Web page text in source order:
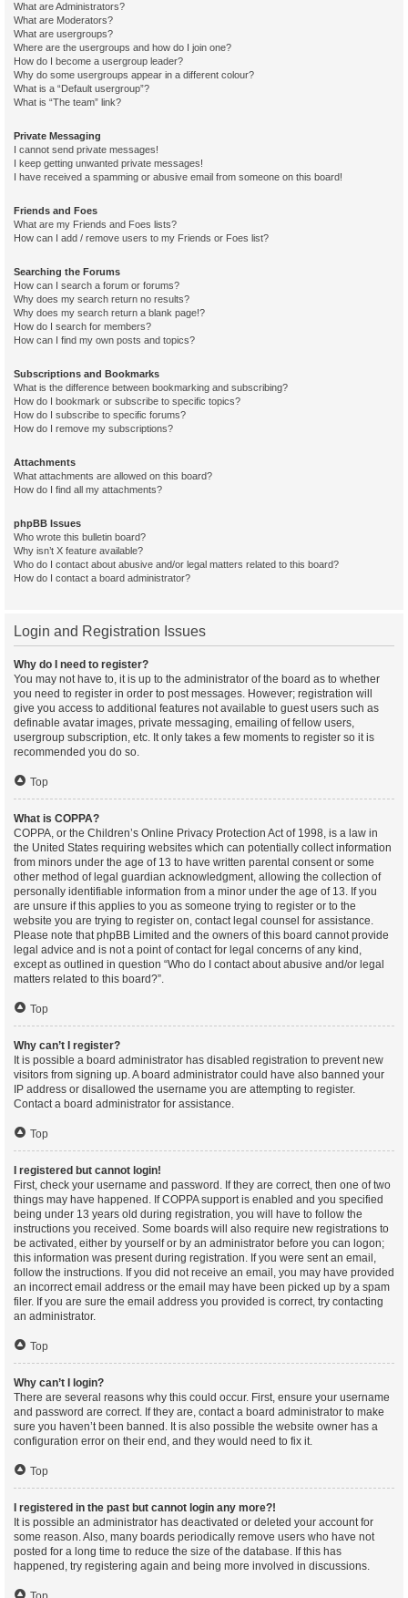
What are Administrators?
What are Moderators?
What are usergroups?
Where are the usergroups and how do I join one?
How do I become a usergroup leader?
Why do some usergroups appear in a different colour?
What is a “Default usergroup”?
What is “The team” link?
Private Messaging
I cannot send private messages!
I keep getting unwanted private messages!
I have received a spamming or abusive email from someone on this board!
Friends and Foes
What are my Friends and Foes lists?
How can I add / remove users to my Friends or Foes list?
Searching the Forums
How can I search a forum or forums?
Why does my search return no results?
Why does my search return a blank page!?
How do I search for members?
How can I find my own posts and topics?
Subscriptions and Bookmarks
What is the difference between bookmarking and subscribing?
How do I bookmark or subscribe to specific topics?
How do I subscribe to specific forums?
How do I remove my subscriptions?
Attachments
What attachments are allowed on this board?
How do I find all my attachments?
phpBB Issues
Who wrote this bulletin board?
Why isn’t X feature available?
Who do I contact about abusive and/or legal matters related to this board?
How do I contact a board administrator?
Login and Registration Issues
Why do I need to register?
You may not have to, it is up to the administrator of the board as to whether
you need to register in order to post messages. However; registration will
give you access to additional features not available to guest users such as
definable avatar images, private messaging, emailing of fellow users,
usergroup subscription, etc. It only takes a few moments to register so it is
recommended you do so.
Top
What is COPPA?
COPPA, or the Children’s Online Privacy Protection Act of 1998, is a law in
the United States requiring websites which can potentially collect information
from minors under the age of 13 to have written parental consent or some
other method of legal guardian acknowledgment, allowing the collection of
personally identifiable information from a minor under the age of 13. If you
are unsure if this applies to you as someone trying to register or to the
website you are trying to register on, contact legal counsel for assistance.
Please note that phpBB Limited and the owners of this board cannot provide
legal advice and is not a point of contact for legal concerns of any kind,
except as outlined in question “Who do I contact about abusive and/or legal
matters related to this board?”.
Top
Why can’t I register?
It is possible a board administrator has disabled registration to prevent new
visitors from signing up. A board administrator could have also banned your
IP address or disallowed the username you are attempting to register.
Contact a board administrator for assistance.
Top
I registered but cannot login!
First, check your username and password. If they are correct, then one of two
things may have happened. If COPPA support is enabled and you specified
being under 13 years old during registration, you will have to follow the
instructions you received. Some boards will also require new registrations to
be activated, either by yourself or by an administrator before you can logon;
this information was present during registration. If you were sent an email,
follow the instructions. If you did not receive an email, you may have provided
an incorrect email address or the email may have been picked up by a spam
filer. If you are sure the email address you provided is correct, try contacting
an administrator.
Top
Why can’t I login?
There are several reasons why this could occur. First, ensure your username
and password are correct. If they are, contact a board administrator to make
sure you haven’t been banned. It is also possible the website owner has a
configuration error on their end, and they would need to fix it.
Top
I registered in the past but cannot login any more?!
It is possible an administrator has deactivated or deleted your account for
some reason. Also, many boards periodically remove users who have not
posted for a long time to reduce the size of the database. If this has
happened, try registering again and being more involved in discussions.